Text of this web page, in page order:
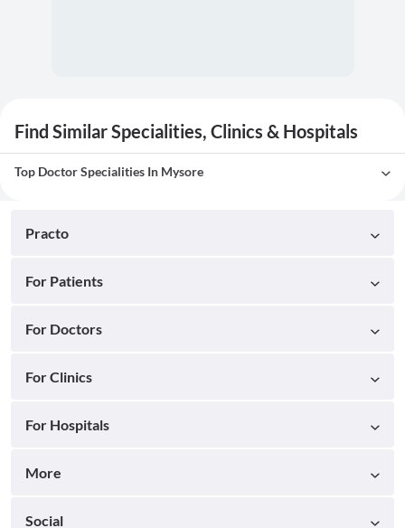
Find Similar Specialities, Clinics & Hospitals
Top Doctor Specialities In Mysore
Practo
For Patients
For Doctors
For Clinics
For Hospitals
More
Social